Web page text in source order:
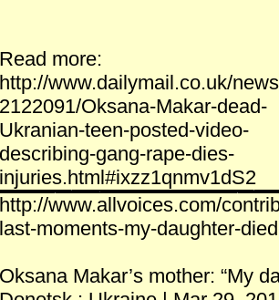
Read more:
http://www.dailymail.co.uk/
2122091/Oksana-Makar-dead-
Ukranian-teen-posted-video-
describing-gang-rape-dies-
injuries.html#ixzz1qnmv1dS2
http://www.allvoices.com/
last-moments-my-daughter-
Oksana Makar’s mother: “My